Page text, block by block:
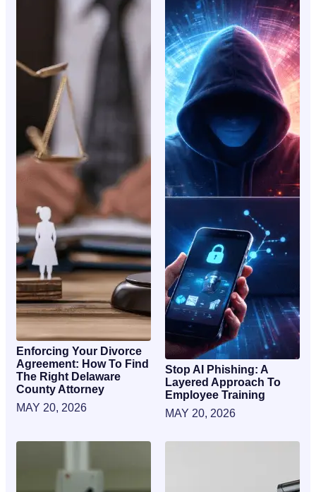
Enforcing Your Divorce
Agreement: How To Find
The Right Delaware
County Attorney
MAY 20, 2026
Stop AI Phishing: A
Layered Approach To
Employee Training
MAY 20, 2026